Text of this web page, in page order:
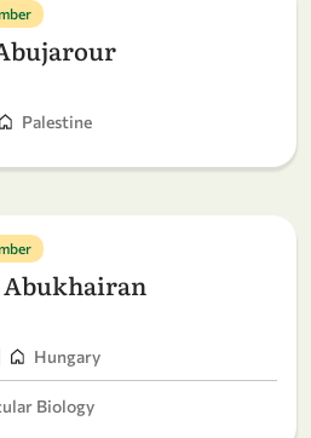
Palestine
Abukhairan
Hungary
Biology